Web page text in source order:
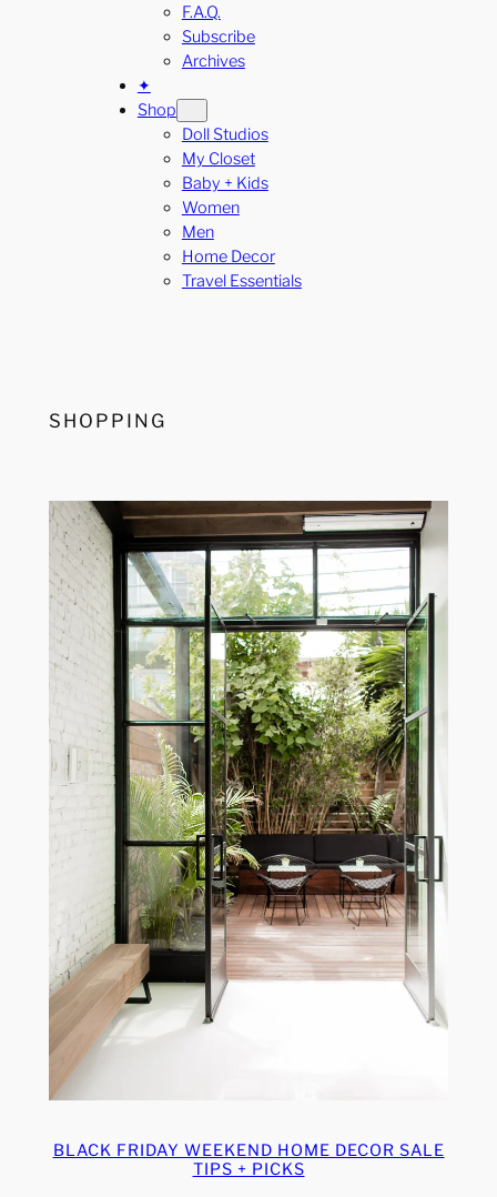
F.A.Q.
Subscribe
Archives
✦
Shop
Doll Studios
My Closet
Baby + Kids
Women
Men
Home Decor
Travel Essentials
SHOPPING
BLACK FRIDAY WEEKEND HOME DECOR SALE
TIPS + PICKS